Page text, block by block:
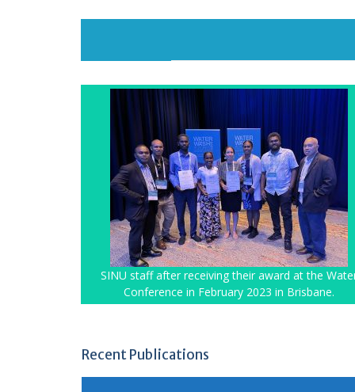
SINU staff after receiving their award at the
Conference in February 2023 in Brisbane.
Recent Publications